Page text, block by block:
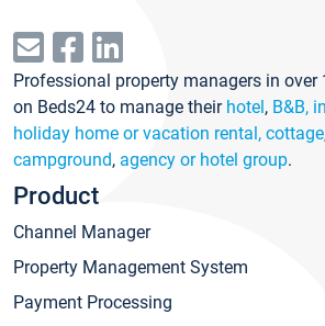
Professional property managers in over
on Beds24 to manage their hotel, B&B,
holiday home or vacation rental, cottage
campground, agency or hotel group.
Product
Channel Manager
Property Management System
Payment Processing